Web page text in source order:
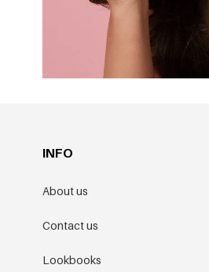
INFO
About us
Contact us
Lookbooks